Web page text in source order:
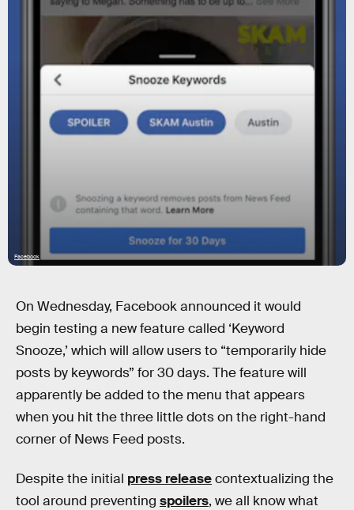
Facebook
On Wednesday, Facebook announced it would
begin testing a new feature called ‘Keyword
Snooze,’ which will allow users to “temporarily hide
posts by keywords” for 30 days. The feature will
apparently be added to the menu that appears
when you hit the three little dots on the right-hand
corner of News Feed posts.
Despite the initial press releasecontextualizing the
tool around preventing spoilers, we all know what